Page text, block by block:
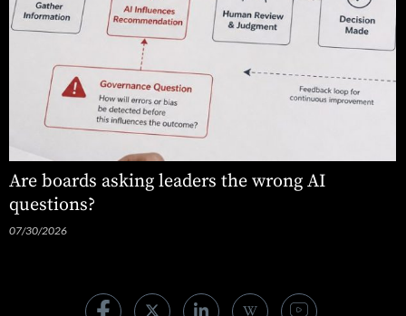
Are boards asking leaders the wrong AI
questions?
07/30/2026